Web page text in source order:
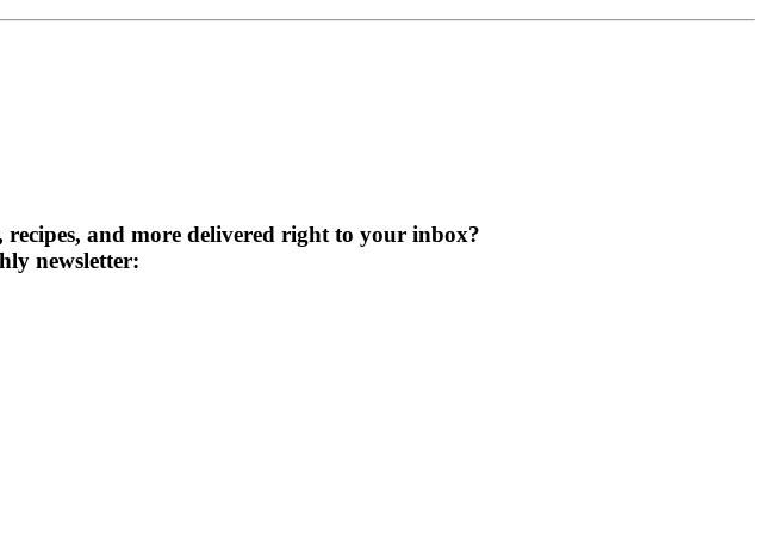
and more delivered right to your inbox?
newsletter: